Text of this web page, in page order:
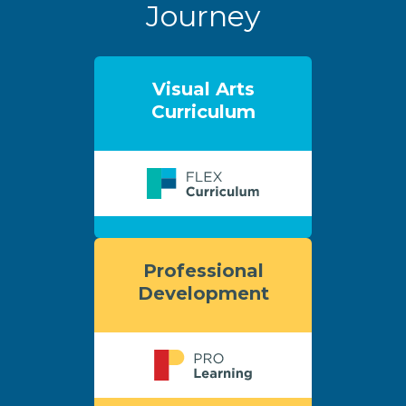
Journey
Visual Arts
Curriculum
Professional
Development